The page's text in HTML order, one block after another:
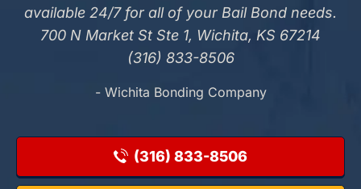
available 24/7 for all of your Bail Bond needs.
700 N Market St Ste 1, Wichita, KS 67214
(316) 833-8506
- Wichita Bonding Company
(316) 833-8506